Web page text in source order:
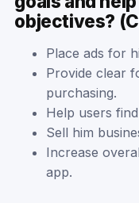
objectives?
Place ads for
Provide clear
purchasing.
Help users
Sell him
Increase
app.